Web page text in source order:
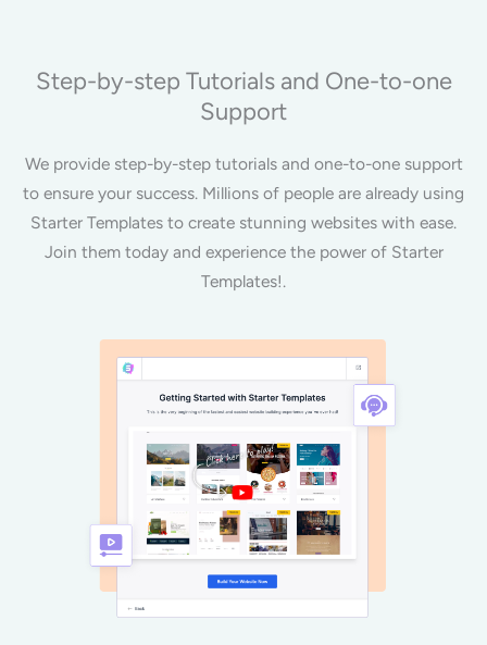
Step-by-step Tutorials and One-to-one
Support
We provide step-by-step tutorials and one-to-one support
to ensure your success. Millions of people are already using
Starter Templates to create stunning websites with ease.
Join them today and experience the power of Starter
Templates!.